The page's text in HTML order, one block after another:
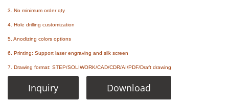
3. No minimum order qty
4. Hole drilling customization
5. Anodizing colors options
6. Printing: Support laser engraving and silk screen
7. Drawing format: STEP/SOLIWORK/CAD/CDR/AI/PDF/Draft drawing
Inquiry Download